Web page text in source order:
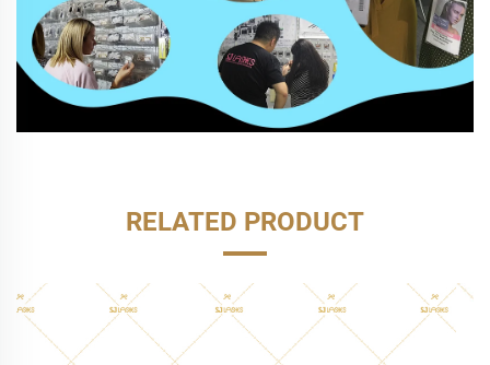
RELATED PRODUCT